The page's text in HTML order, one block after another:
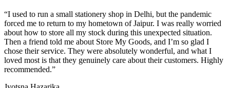
“I used to run a small stationery shop in Delhi, but the pandemic
forced me to return to my hometown of Jaipur. I was really worried
about how to store all my stock during this unexpected situation.
Then a friend told me about Store My Goods, and I’m so glad I
chose their service. They were absolutely wonderful, and what I
loved most is that they genuinely care about their customers. Highly
recommended.”